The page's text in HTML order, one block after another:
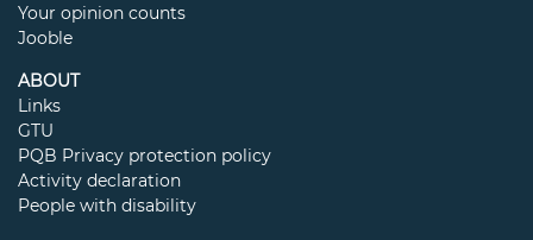
Your opinion counts
Jooble
ABOUT
Links
GTU
PQB Privacy protection policy
Activity declaration
People with disability